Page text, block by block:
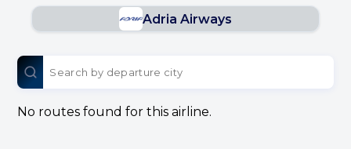
Adria Airways
No routes found for this airline.